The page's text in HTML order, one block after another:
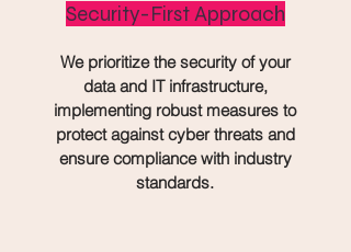
Security-First Approach
We prioritize the security of your
data and IT infrastructure,
implementing robust measures to
protect against cyber threats and
ensure compliance with industry
standards.